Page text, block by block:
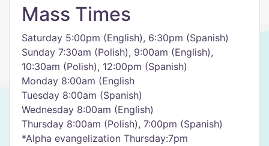
Mass Times
Saturday 5:00pm (English), 6:30pm (Spanish)
Sunday 7:30am (Polish), 9:00am (English),
10:30am (Polish), 12:00pm (Spanish)
Monday 8:00am (English
Tuesday 8:00am (Spanish)
Wednesday 8:00am (English)
Thursday 8:00am (Polish), 7:00pm (Spanish)
*Alpha evangelization Thursday:7pm